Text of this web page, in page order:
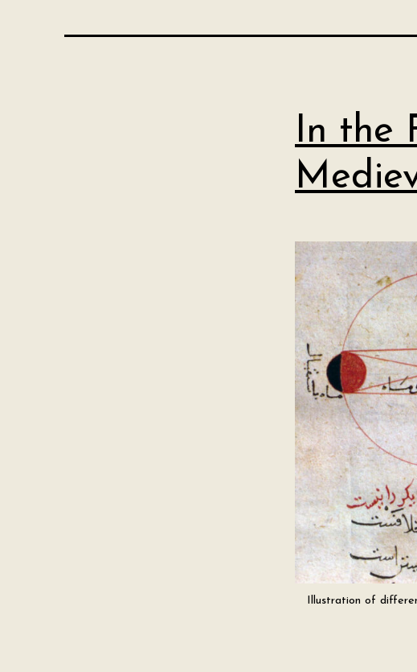
In the
Illustration of